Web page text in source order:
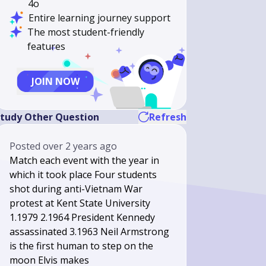
4o
Entire learning journey support
The most student-friendly
features
JOIN NOW
Other Question Refresh
Postedover 2 years ago
Match each event with the year in
which it took place Four students
shot during anti-Vietnam War
protest at Kent State University
1.1979 2.1964 President Kennedy
assassinated 3.1963 Neil Armstrong
is the first human to step on the
moon Elvis makes